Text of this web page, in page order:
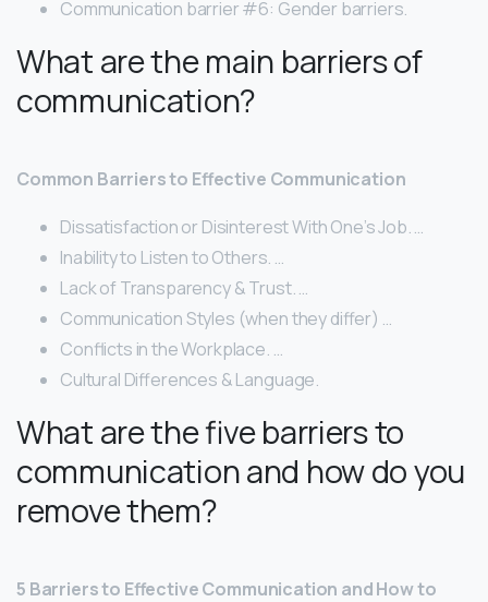
Communication barrier #6: Gender barriers.
What are the main barriers of
communication?
Common Barriers to Effective Communication
Dissatisfaction or Disinterest With One’s Job. …
Inability to Listen to Others. …
Lack of Transparency & Trust. …
Communication Styles (when they differ) …
Conflicts in the Workplace. …
Cultural Differences & Language.
What are the five barriers to
communication and how do you
remove them?
5 Barriers to Effective Communication and How to